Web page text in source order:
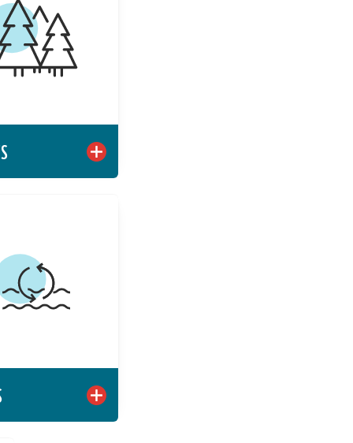
forests to
nature's diversity,
our climate, and
human well-
deliver scalable,
global oceans
solutions.
Learn More